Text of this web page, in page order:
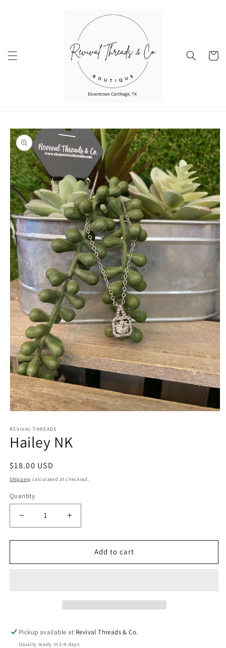
Cart
Skip to
product
information
1
in
modal
REVIVAL THREADS
Hailey NK
Regular
price
$18.00 USD
Shipping calculated at checkout.
Quantity
Decrease
quantity
for
NK
Increase
quantity
for
NK
Add to cart
Pickup available at Revival Threads & Co.
Usually ready in 2-4 days